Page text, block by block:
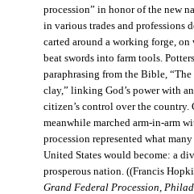
procession” in honor of the new
in various trades and professions
carted around a working forge,
beat swords into farm tools.
paraphrasing from the Bible,
clay,” linking God’s power with
citizen’s control over the country.
meanwhile marched arm-in-arm
procession represented what
United States would become: a
prosperous nation. ((Francis
Grand Federal Procession,